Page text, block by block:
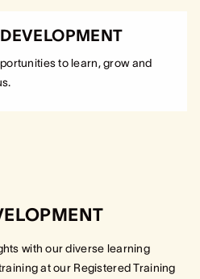
to learn, grow and
with our diverse learning
at our Registered Training